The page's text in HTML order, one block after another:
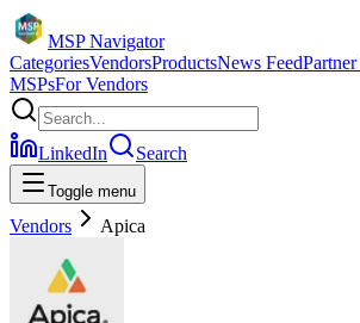
MSP Navigator
CategoriesVendorsProductsNews Feed
MSPsFor Vendors
LinkedIn Search
Toggle menu
Vendors Apica